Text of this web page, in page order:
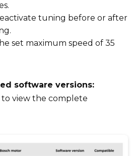
tuning before or after
set maximum speed of 35
software versions:
view the complete